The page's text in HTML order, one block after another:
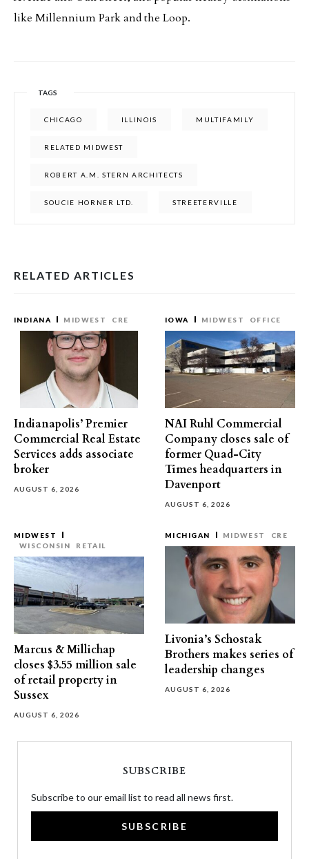
like Millennium Park and the Loop.
TAGS
CHICAGO ILLINOIS MULTIFAMILY
RELATED MIDWEST
ROBERT A.M. STERN ARCHITECTS
SOUCIE HORNER LTD. STREETERVILLE
RELATED ARTICLES
INDIANA MIDWEST CRE
Indianapolis’ Premier
Commercial Real Estate
Services adds associate
broker
AUGUST 6, 2026
IOWA MIDWEST OFFICE
NAI Ruhl Commercial
Company closes sale of
former Quad-City
Times headquarters in
Davenport
AUGUST 6, 2026
MIDWEST
WISCONSIN
RETAIL
Marcus & Millichap
closes $3.55 million sale
of retail property in
Sussex
AUGUST 6, 2026
MICHIGAN MIDWEST CRE
Livonia’s Schostak
Brothers makes series of
leadership changes
AUGUST 6, 2026
SUBSCRIBE
Subscribe to our email list to read all news first.
SUBSCRIBE